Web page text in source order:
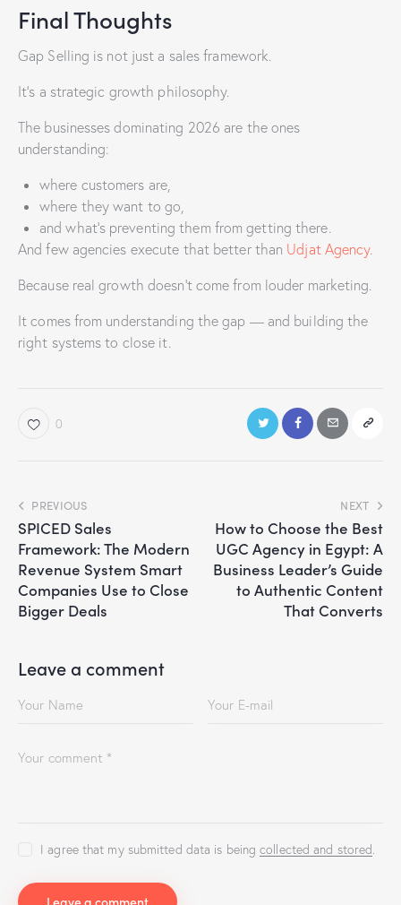
Final Thoughts
Gap Selling is not just a sales framework.
It’s a strategic growth philosophy.
The businesses dominating 2026 are the ones
understanding:
where customers are,
where they want to go,
and what’s preventing them from getting there.
And few agencies execute that better than Udjat Agency.
Because real growth doesn’t come from louder marketing.
It comes from understanding the gap — and building the
right systems to close it.
0
PREVIOUS
SPICED Sales
Framework: The Modern
Revenue System Smart
Companies Use to Close
Bigger Deals
NEXT
How to Choose the Best
UGC Agency in Egypt: A
Business Leader’s Guide
to Authentic Content
That Converts
Leave a comment
I agree that my submitted data is beingcollected and stored.